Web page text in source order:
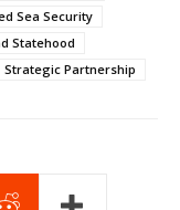
Sea Security
Statehood
Strategic Partnership